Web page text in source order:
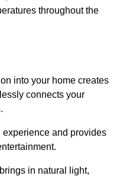
throughout the
into your home creates
connects your
and provides
in natural light,